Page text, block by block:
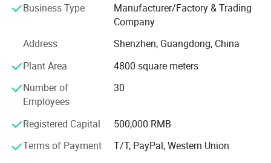
We can provide high quality competitive price service for
client's custom logo brand.
We have a powerful R&D team with modern dust-free
production lines, skilled sales and after-sales service
Teams. We use our professional skills, and competitive
prices to support all clients' custom design projects. We
had made successful custom design for plastic bottle, jar
and containers for our client who is all over the world,
and medical packaging area.
Business Type
Manufacturer/Factory & Trading
Company
Address
Shenzhen, Guangdong, China
Plant Area
4800 square meters
Number of
Employees
30
Registered Capital
500,000 RMB
Terms of Payment
T/T, PayPal, Western Union